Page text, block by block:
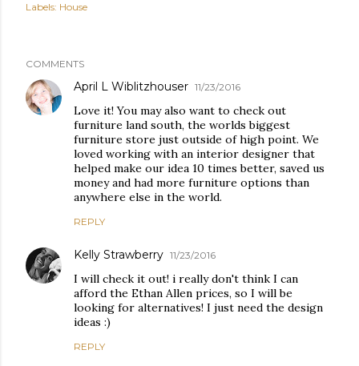
Labels: House
COMMENTS
April L Wiblitzhouser 11/23/2016
Love it! You may also want to check out
furniture land south, the worlds biggest
furniture store just outside of high point. We
loved working with an interior designer that
helped make our idea 10 times better, saved us
money and had more furniture options than
anywhere else in the world.
REPLY
Kelly Strawberry 11/23/2016
I will check it out! i really don't think I can
afford the Ethan Allen prices, so I will be
looking for alternatives! I just need the design
ideas :)
REPLY